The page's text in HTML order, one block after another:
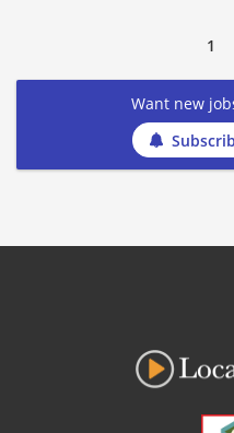
1
Want new